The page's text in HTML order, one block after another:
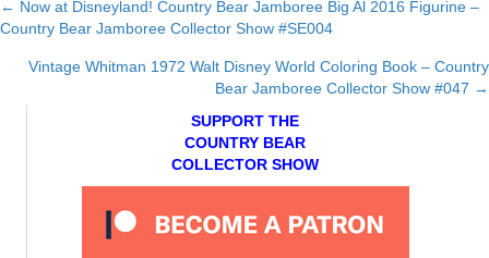
Posts
navigation
← Now at Disneyland! Country Bear Jamboree Big Al 2016 Figurine –
Country Bear Jamboree Collector Show #SE004
Vintage Whitman 1972 Walt Disney World Coloring Book – Country
Bear Jamboree Collector Show #047 →
SUPPORT THE
COUNTRY BEAR
COLLECTOR SHOW